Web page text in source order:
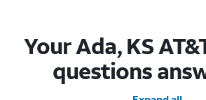
Your Ada, KS
questions